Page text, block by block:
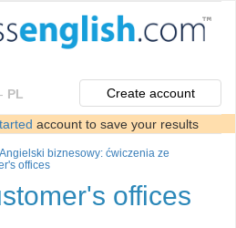
- PL Create account
account to save your results
Angielski biznesowy: ćwiczenia ze
offices
offices